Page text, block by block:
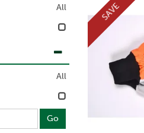
SAVE
All
All